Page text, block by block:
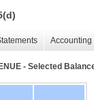
- Selected